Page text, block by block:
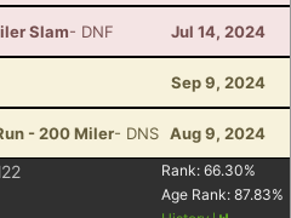
Slam- DNF Jul 14, 2024
Sep 9, 2024
- 200 Miler- DNS Aug 9, 2024
Rank: 66.30%
Age Rank: 87.83%